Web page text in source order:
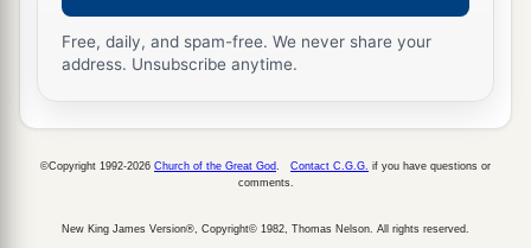
Free, daily, and spam-free. We never share your
address. Unsubscribe anytime.
©Copyright 1992-2026 Church of the Great God Contact C.G.G. if you have questions or
comments.
New King James Version®, Copyright© 1982, Thomas Nelson. All rights reserved.